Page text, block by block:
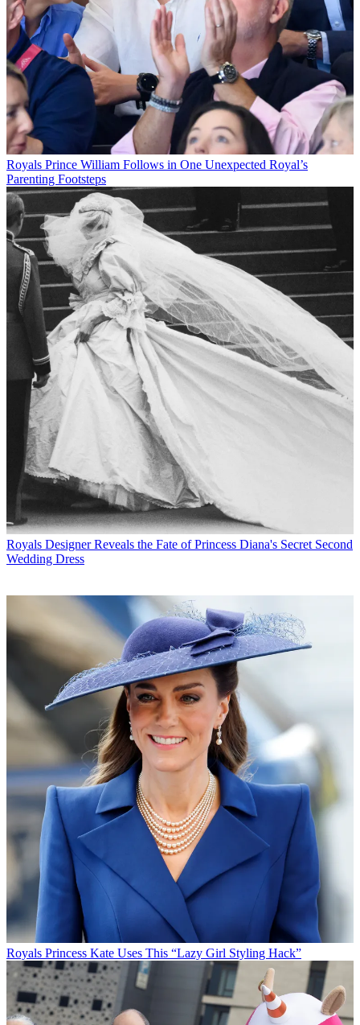
Royals Prince William Follows in One Unexpected Royal’s
Parenting Footsteps
Royals Designer Reveals the Fate of Princess Diana's Secret Second
Wedding Dress
Royals Princess Kate Uses This “Lazy Girl Styling Hack”